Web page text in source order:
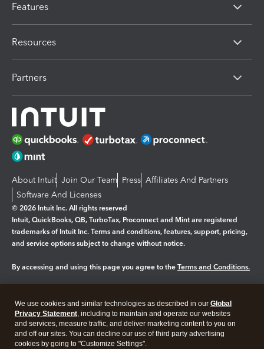
Features
Resources
Partners
About Intuit Join Our Team Press Affiliates And Partners
Software And Licenses
© 2026 Intuit Inc. All rights reserved
Intuit, QuickBooks, QB, TurboTax, Proconnect and Mint are registered
trademarks of Intuit Inc. Terms and conditions, features, support, pricing,
and service options subject to change without notice.
By accessing and using this page you agree to the Terms and Conditions.
Legal Privacy Security
We use cookies and similar technologies as described in our Global
Privacy Statement, including to maintain and operate our websites
and services, measure traffic, and deliver marketing content to you on
and off our sites. You can decline our use of third party advertising
cookies by going to "Customize Settings".